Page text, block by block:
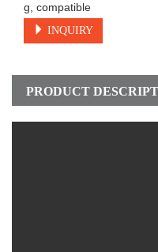
g, compatible
INQUIRY
PRODUCT